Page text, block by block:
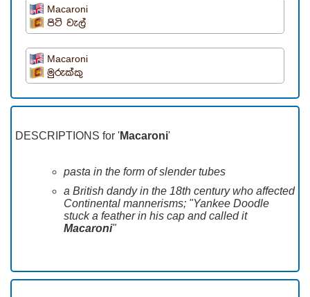
Macaroni
පිටි වැල්
Macaroni
මුරුක්කු
DESCRIPTIONS for 'Macaroni'
pasta in the form of slender tubes
a British dandy in the 18th century who affected
Continental mannerisms; "Yankee Doodle
stuck a feather in his cap and called it
Macaroni"